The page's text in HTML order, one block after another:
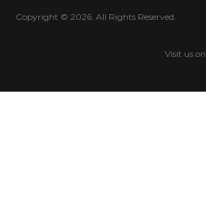
Copyright © 2026. All Rights Reserved.
Visit us on